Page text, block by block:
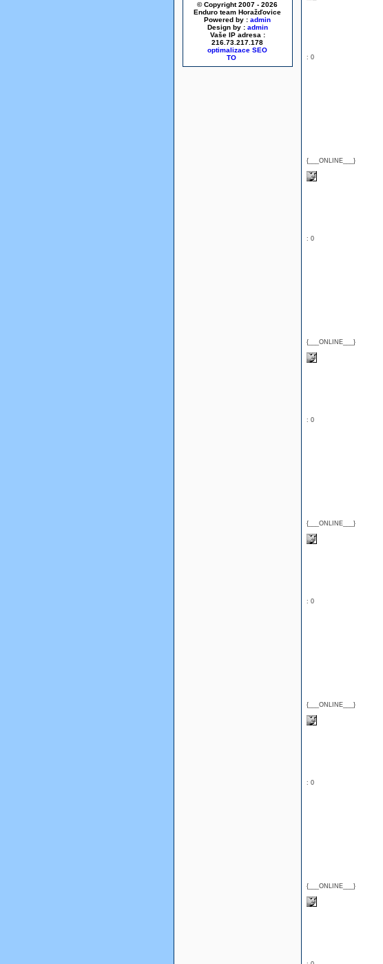
© Copyright 2007 - 2026
Enduro team Horažďovice
Powered by : admin
Design by : admin
Vaše IP adresa :
216.73.217.178
optimalizace SEO
: 0
{___ONLINE___}
: 0
{___ONLINE___}
: 0
{___ONLINE___}
: 0
{___ONLINE___}
: 0
{___ONLINE___}